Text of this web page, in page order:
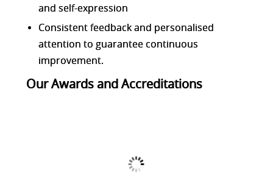
and self-expression
Consistent feedback and personalised
attention to guarantee continuous
improvement.
Our Awards and Accreditations